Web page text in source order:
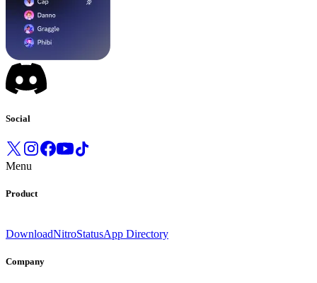
Social
Menu
Product
DownloadNitroStatusApp Directory
Company